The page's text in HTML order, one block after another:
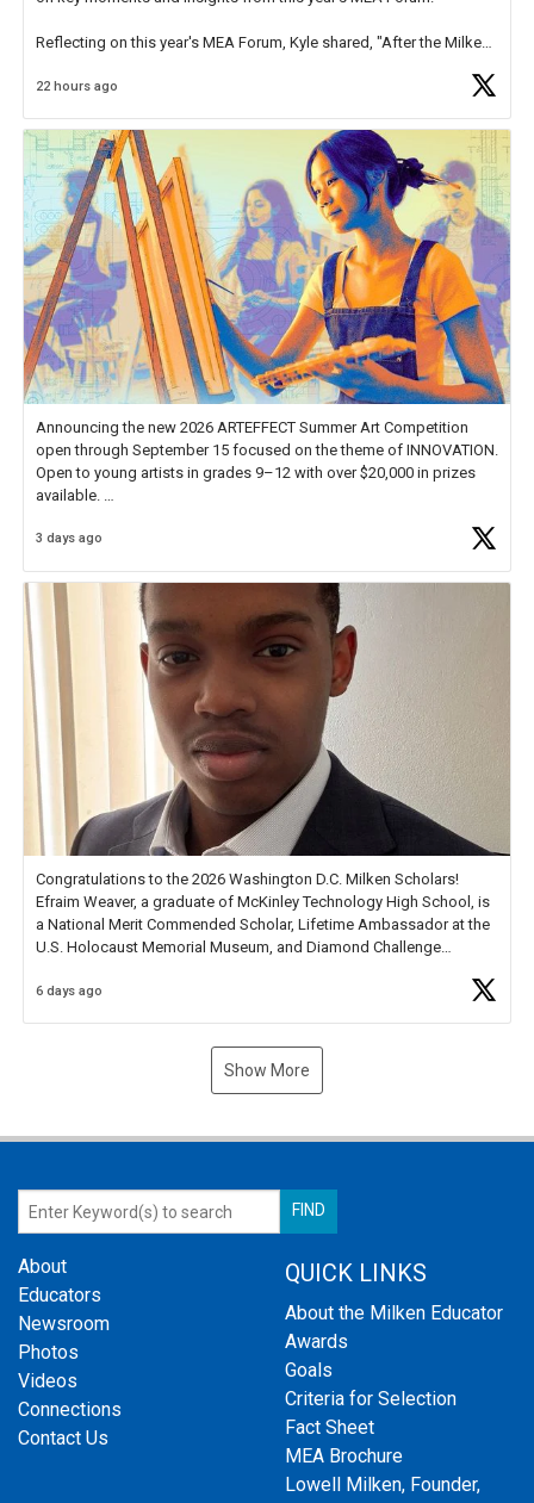
Reflecting on this year's MEA Forum, Kyle shared, "After the Milken
educator. I felt on
22 hours ago
Announcing the new 2026 ARTEFFECT Summer Art Competition
open through September 15 focused on the theme of INNOVATION.
Open to young artists in grades 9–12 with over $20,000 in prizes
available.
Check out more than 40 Unsung Heroes for creative inspiration and
3 days ago
Congratulations to the 2026 Washington D.C. Milken Scholars!
Efraim Weaver, a graduate of McKinley Technology High School, is
a National Merit Commended Scholar, Lifetime Ambassador at the
U.S. Holocaust Memorial Museum, and Diamond Challenge
6 days ago
Show More
About
Educators
Newsroom
Photos
Videos
Connections
Contact Us
QUICK LINKS
About the Milken Educator
Awards
Goals
Criteria for Selection
Fact Sheet
MEA Brochure
Lowell Milken, Founder,